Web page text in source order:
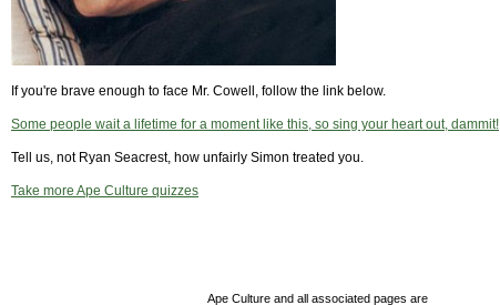
If you're brave enough to face Mr. Cowell, follow the link below.
Some people wait a lifetime for a moment like this, so sing your heart out, dammit!
Tell us, not Ryan Seacrest, how unfairly Simon treated you.
Take more Ape Culture quizzes
Ape Culture and all associated pages are